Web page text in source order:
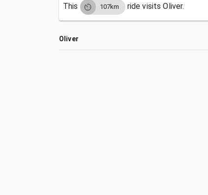
This 107km ride visitsOliver.
Oliver